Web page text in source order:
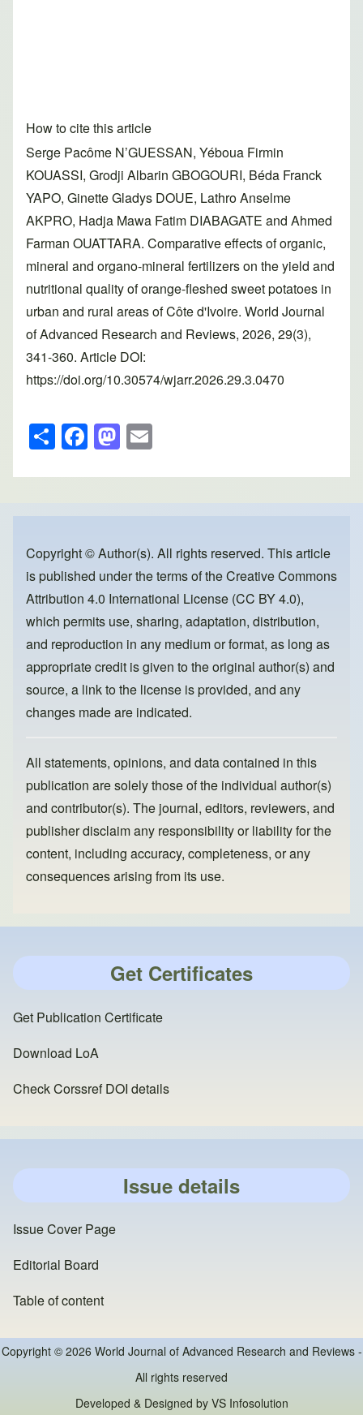
How to cite this article
Serge Pacôme N’GUESSAN, Yéboua Firmin
KOUASSI, Grodji Albarin GBOGOURI, Béda Franck
YAPO, Ginette Gladys DOUE, Lathro Anselme
AKPRO, Hadja Mawa Fatim DIABAGATE and Ahmed
Farman OUATTARA. Comparative effects of organic,
mineral and organo-mineral fertilizers on the yield and
nutritional quality of orange-fleshed sweet potatoes in
urban and rural areas of Côte d'Ivoire. World Journal
of Advanced Research and Reviews, 2026, 29(3),
341-360. Article DOI:
https://doi.org/10.30574/wjarr.2026.29.3.0470
S
h
ar
e
F
a
c
e
o
o
k
M
a
st
o
o
n
ail
Copyright © Author(s). All rights reserved. This article
is published under the terms of theCreative Commons
Attribution 4.0 International License (CC BY 4.0),
which permits use, sharing, adaptation, distribution,
and reproduction in any medium or format, as long as
appropriate credit is given to the original author(s) and
source, a link to the license is provided, and any
changes made are indicated.
All statements, opinions, and data contained in this
publication are solely those of the individual author(s)
and contributor(s). The journal, editors, reviewers, and
publisher disclaim any responsibility or liability for the
content, including accuracy, completeness, or any
consequences arising from its use.
Get Certificates
Get Publication Certificate
Download LoA
Check Corssref DOI details
Issue details
Issue Cover Page
Editorial Board
Table of content
Copyright © 2026 World Journal of Advanced Research and Reviews -
All rights reserved
Developed & Designed by VS Infosolution